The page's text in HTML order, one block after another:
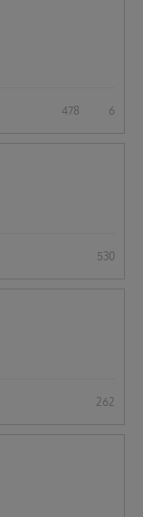
478 6
530
262